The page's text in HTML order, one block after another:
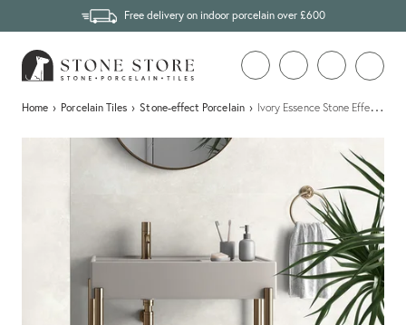
Free delivery on indoor porcelain over £600
Home › Porcelain Tiles › Stone-effect Porcelain › Ivory Essence Stone Effect
…